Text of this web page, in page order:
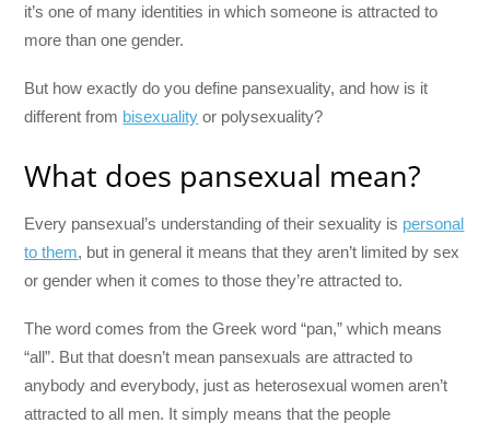
it’s one of many identities in which someone is attracted to
more than one gender.
But how exactly do you define pansexuality, and how is it
different from bisexuality or polysexuality?
What does pansexual mean?
Every pansexual’s understanding of their sexuality is personal
to them, but in general it means that they aren’t limited by sex
or gender when it comes to those they’re attracted to.
The word comes from the Greek word “pan,” which means
“all”. But that doesn’t mean pansexuals are attracted to
anybody and everybody, just as heterosexual women aren’t
attracted to all men. It simply means that the people